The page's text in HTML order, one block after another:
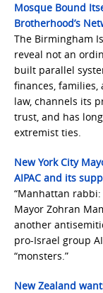
Mosque Bound
Brotherhood’s
The Birmingham
reveal not an
built parallel
finances, families,
law, channels its
trust, and has
extremist ties.
New York City
AIPAC and its
“Manhattan rabbi:
Mayor Zohran
another
pro-Israel group
“monsters.”
New Zealand